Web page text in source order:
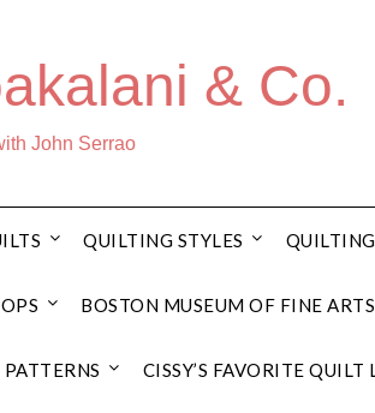
& Co.
John Serrao
QUILTING STYLES
BOSTON MUSEUM OF FINE ARTS
CISSY’S FAVORITE QUILT